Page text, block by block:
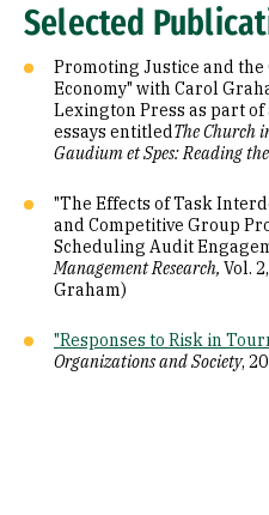
Selected
Promoting Justice and the
Economy" with Carol
Lexington Press as part
essays entitledThe Church
Gaudium et Spes: Reading
"The Effects of Task
and Competitive Group
Scheduling Audit
Management Research, Vol.
Graham)
"Responses to Risk in
Organizations and Society,